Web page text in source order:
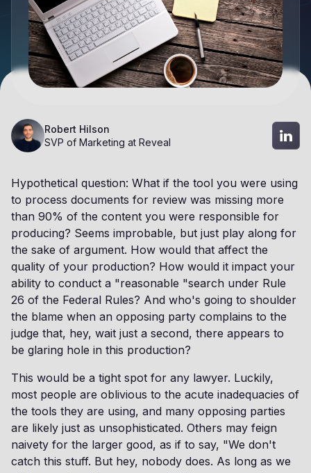
Robert Hilson
SVP of Marketing at Reveal
Hypothetical question: What if the tool you were using
to process documents for review was missing more
than 90% of the content you were responsible for
producing? Seems improbable, but just play along for
the sake of argument. How would that affect the
quality of your production? How would it impact your
ability to conduct a "reasonable "search under Rule
26 of the Federal Rules? And who's going to shoulder
the blame when an opposing party complains to the
judge that, hey, wait just a second, there appears to
be glaring hole in this production?
This would be a tight spot for any lawyer. Luckily,
most people are oblivious to the acute inadequacies of
the tools they are using, and many opposing parties
are likely just as unsophisticated. Others may feign
naivety for the larger good, as if to say, "We don't
catch this stuff. But hey, nobody does. As long as we